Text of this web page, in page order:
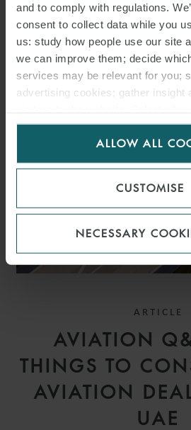
and to comply with regulations.
consent to collect data while you
us: study how people use our site
we can improve them; decide
services may be relevant for you;
advertising cookies; gather insight
for us to use cookies. Select
ALLOW ALL
CUSTOMISE
NECESSARY
CENTRES TO
THE SAME AS
ARTICLE
AVIATION
THINGS TO
AVIATION
UAE